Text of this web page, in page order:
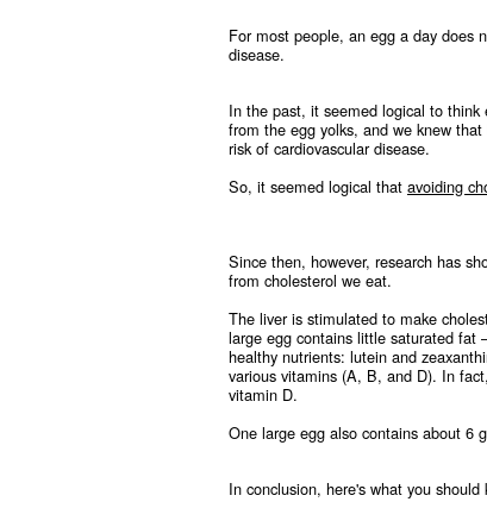
For most people, an egg a day does
disease.
In the past, it seemed logical to
from the egg yolks, and we knew
risk of cardiovascular disease.
So, it seemed logical that avoiding
Since then, however, research has
from cholesterol we eat.
The liver is stimulated to make
large egg contains little saturated fat
healthy nutrients: lutein and
various vitamins (A, B, and D). In
vitamin D.
One large egg also contains about 6
In conclusion, here's what you should